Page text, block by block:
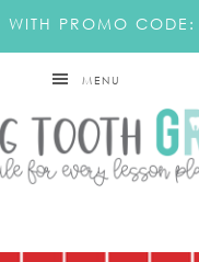
PROMO CODE:
MENU